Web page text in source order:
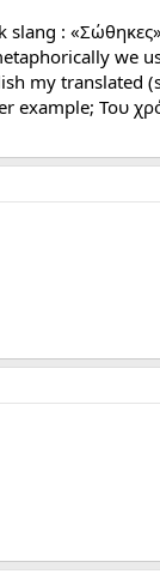
:
we
my translated
example; Του